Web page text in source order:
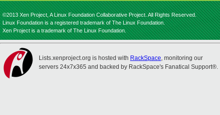
©2013 Xen Project, A Linux Foundation Collaborative Project. All Rights Reserved.
Linux Foundation is a registered trademark of The Linux Foundation.
Xen Project is a trademark of The Linux Foundation.
Lists.xenproject.org is hosted with RackSpace, monitoring our
servers 24x7x365 and backed by RackSpace's Fanatical Support®.